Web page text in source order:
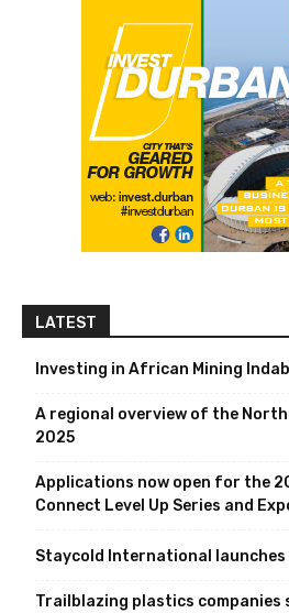
LATEST
Investing in African Mining
A regional overview of the
2025
Applications now open for the
Connect Level Up Series and
Staycold International
Trailblazing plastics companies